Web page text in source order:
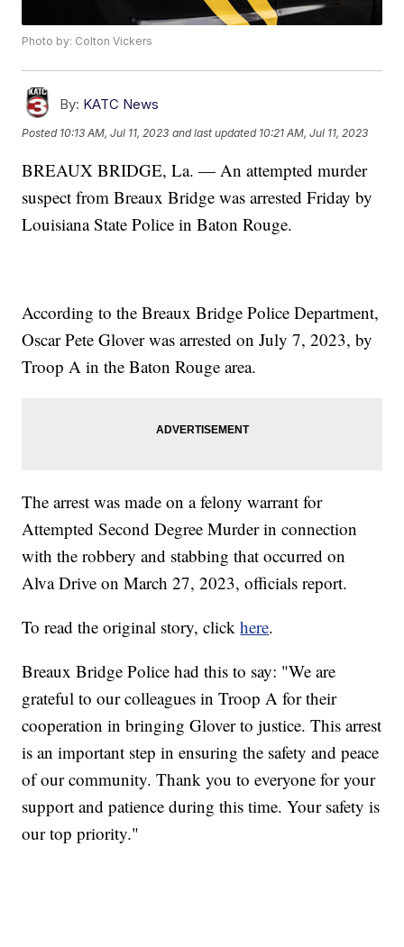
Photo by: Colton Vickers
By: KATC News
Posted 10:13 AM, Jul 11, 2023 and last updated 10:21 AM, Jul 11, 2023
BREAUX BRIDGE, La. — An attempted murder
suspect from Breaux Bridge was arrested Friday by
Louisiana State Police in Baton Rouge.
According to the Breaux Bridge Police Department,
Oscar Pete Glover was arrested on July 7, 2023, by
Troop A in the Baton Rouge area.
The arrest was made on a felony warrant for
Attempted Second Degree Murder in connection
with the robbery and stabbing that occurred on
Alva Drive on March 27, 2023, officials report.
To read the original story, clickhere.
Breaux Bridge Police had this to say: "We are
grateful to our colleagues in Troop A for their
cooperation in bringing Glover to justice. This arrest
is an important step in ensuring the safety and peace
of our community. Thank you to everyone for your
support and patience during this time. Your safety is
our top priority."